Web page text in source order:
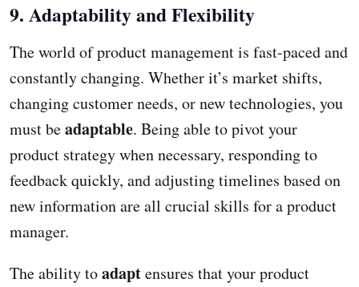
9. Adaptability and Flexibility
The world of product management is fast-paced and
constantly changing. Whether it’s market shifts,
changing customer needs, or new technologies, you
must beadaptable. Being able to pivot your
product strategy when necessary, responding to
feedback quickly, and adjusting timelines based on
new information are all crucial skills for a product
manager.
The ability toadaptensures that your product